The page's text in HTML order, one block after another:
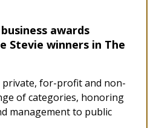
awards
Stevie winners in The
private, for-profit and non-
of categories, honoring
management to public